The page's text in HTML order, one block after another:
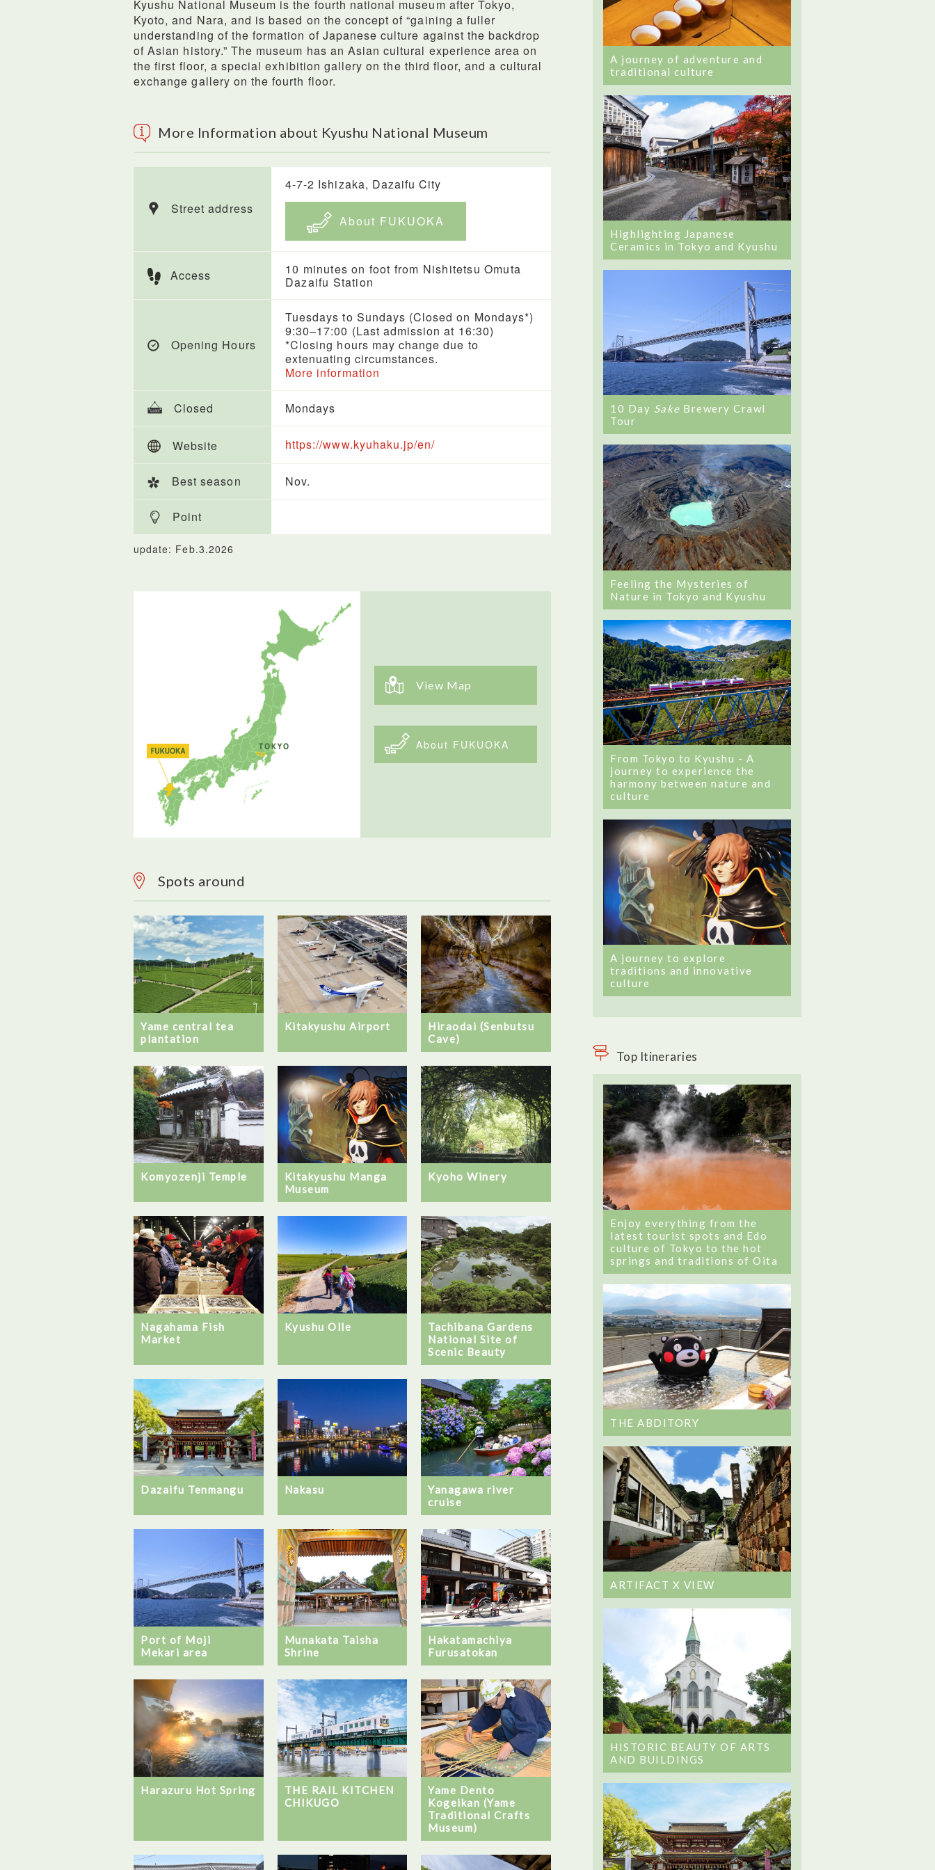
Kyushu National Museum is the fourth national museum after Tokyo,
Kyoto, and Nara, and is based on the concept of “gaining a fuller
understanding of the formation of Japanese culture against the backdrop
of Asian history.” The museum has an Asian cultural experience area on
the first floor, a special exhibition gallery on the third floor, and a cultural
exchange gallery on the fourth floor.
More Information about Kyushu National Museum
Street address
4-7-2 Ishizaka, Dazaifu City
About FUKUOKA
Access
10 minutes on foot from Nishitetsu Omuta
Dazaifu Station
Opening Hours
Tuesdays to Sundays (Closed on Mondays*)
9:30–17:00 (Last admission at 16:30)
*Closing hours may change due to
extenuating circumstances.
More information
Closed Mondays
Website https://www.kyuhaku.jp/en/
Best season Nov.
Point
update: Feb.3.2026
View Map
About FUKUOKA
Spots around
Yame central tea
plantation
Kitakyushu Airport
Hiraodai (Senbutsu
Cave)
Komyozenji Temple
Kitakyushu Manga
Museum
Kyoho Winery
Nagahama Fish
Market
Kyushu Olle
Tachibana Gardens
National Site of
Scenic Beauty
Dazaifu Tenmangu Nakasu
Yanagawa river
cruise
Port of Moji
Mekari area
Munakata Taisha
Shrine
Hakatamachiya
Furusatokan
Harazuru Hot Spring
THE RAIL KITCHEN
CHIKUGO
Yame Dento
Kogeikan (Yame
Traditional Crafts
Museum)
A journey of adventure and
traditional culture
Highlighting Japanese
Ceramics in Tokyo and Kyushu
10 Day Sake Brewery Crawl
Tour
Feeling the Mysteries of
Nature in Tokyo and Kyushu
From Tokyo to Kyushu - A
journey to experience the
harmony between nature and
culture
A journey to explore
traditions and innovative
culture
Top Itineraries
Enjoy everything from the
latest tourist spots and Edo
culture of Tokyo to the hot
springs and traditions of Oita
THE ABDITORY
ARTIFACT X VIEW
HISTORIC BEAUTY OF ARTS
AND BUILDINGS